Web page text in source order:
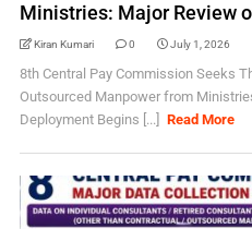
Ministries: Major Review
Kiran Kumari 0 July 1, 2026
8th Central Pay Commission Seeks
Outsourced Manpower from
Deployment Begins [...]
Read More